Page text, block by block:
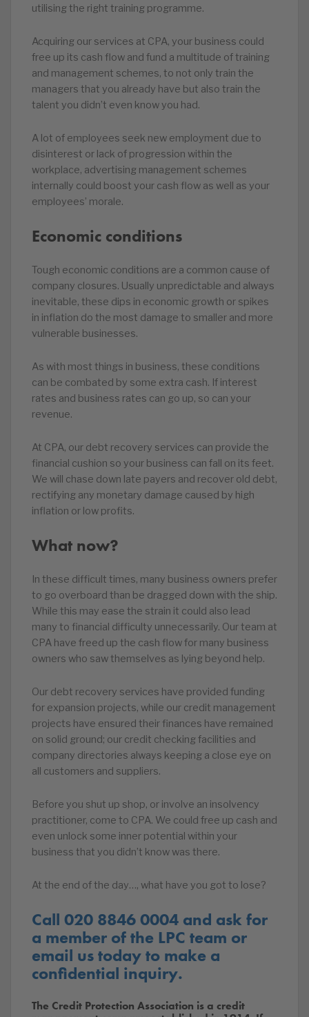
utilising the right training programme.
Acquiring our services at CPA, your business could
free up its cash flow and fund a multitude of training
and management schemes, to not only train the
managers that you already have but also train the
talent you didn’t even know you had.
A lot of employees seek new employment due to
disinterest or lack of progression within the
workplace, advertising management schemes
internally could boost your cash flow as well as your
employees’ morale.
Economic conditions
Tough economic conditions are a common cause of
company closures. Usually unpredictable and always
inevitable, these dips in economic growth or spikes
in inflation do the most damage to smaller and more
vulnerable businesses.
As with most things in business, these conditions
can be combated by some extra cash. If interest
rates and business rates can go up, so can your
revenue.
At CPA, our debt recovery services can provide the
financial cushion so your business can fall on its feet.
We will chase down late payers and recover old debt,
rectifying any monetary damage caused by high
inflation or low profits.
What now?
In these difficult times, many business owners prefer
to go overboard than be dragged down with the ship.
While this may ease the strain it could also lead
many to financial difficulty unnecessarily. Our team at
CPA have freed up the cash flow for many business
owners who saw themselves as lying beyond help.
Our debt recovery services have provided funding
for expansion projects, while our credit management
projects have ensured their finances have remained
on solid ground; our credit checking facilities and
company directories always keeping a close eye on
all customers and suppliers.
Before you shut up shop, or involve an insolvency
practitioner, come to CPA. We could free up cash and
even unlock some inner potential within your
business that you didn’t know was there.
At the end of the day…, what have you got to lose?
Call 020 8846 0004 and ask for
a member of the LPC team or
email us today to make a
confidential inquiry.
The Credit Protection Association is a credit